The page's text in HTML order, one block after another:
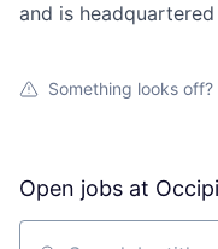
and is
Something looks off?
Open jobs at